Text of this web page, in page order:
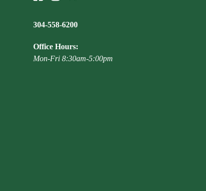
304-558-6200
Office Hours:
Mon-Fri 8:30am-5:00pm